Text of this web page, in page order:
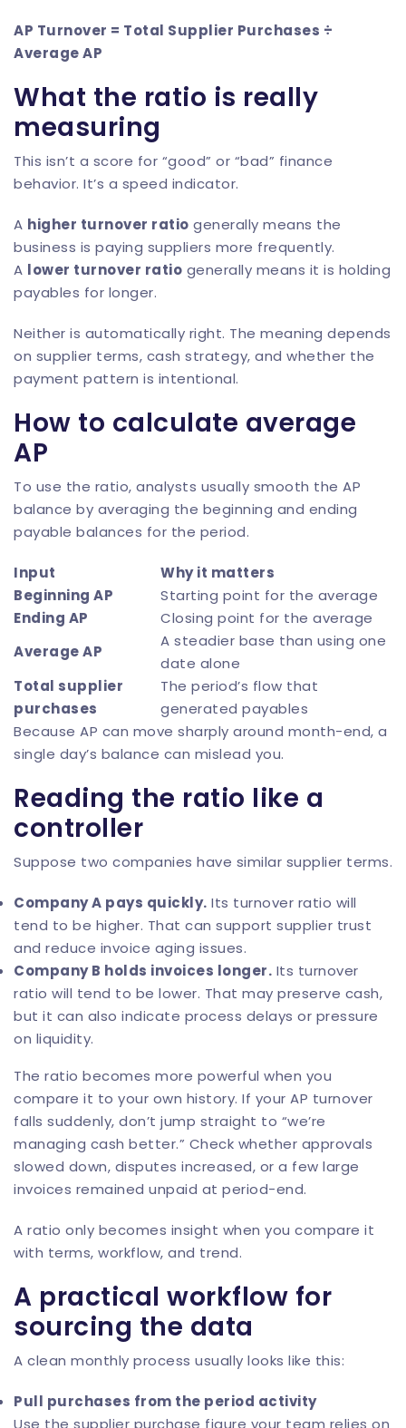
AP Turnover = Total Supplier Purchases ÷
Average AP
What the ratio is really
measuring
This isn’t a score for “good” or “bad” finance
behavior. It’s a speed indicator.
A higher turnover ratio generally means the
business is paying suppliers more frequently.
A lower turnover ratio generally means it is holding
payables for longer.
Neither is automatically right. The meaning depends
on supplier terms, cash strategy, and whether the
payment pattern is intentional.
How to calculate average
AP
To use the ratio, analysts usually smooth the AP
balance by averaging the beginning and ending
payable balances for the period.
Input
Why it matters
Beginning AP
Starting point for the average
Ending AP
Closing point for the average
Average AP
A steadier base than using one
date alone
Total supplier
purchases
The period’s flow that
generated payables
Because AP can move sharply around month-end, a
single day’s balance can mislead you.
Reading the ratio like a
controller
Suppose two companies have similar supplier terms.
Company A pays quickly. Its turnover ratio will
tend to be higher. That can support supplier trust
and reduce invoice aging issues.
Company B holds invoices longer. Its turnover
ratio will tend to be lower. That may preserve cash,
but it can also indicate process delays or pressure
on liquidity.
The ratio becomes more powerful when you
compare it to your own history. If your AP turnover
falls suddenly, don’t jump straight to “we’re
managing cash better.” Check whether approvals
slowed down, disputes increased, or a few large
invoices remained unpaid at period-end.
A ratio only becomes insight when you compare it
with terms, workflow, and trend.
A practical workflow for
sourcing the data
A clean monthly process usually looks like this:
Pull purchases from the period activity
Use the supplier purchase figure your team relies on